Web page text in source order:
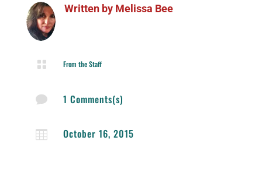
Written by Melissa Bee
 From the Staff
 1 Comments(s)
 October 16, 2015